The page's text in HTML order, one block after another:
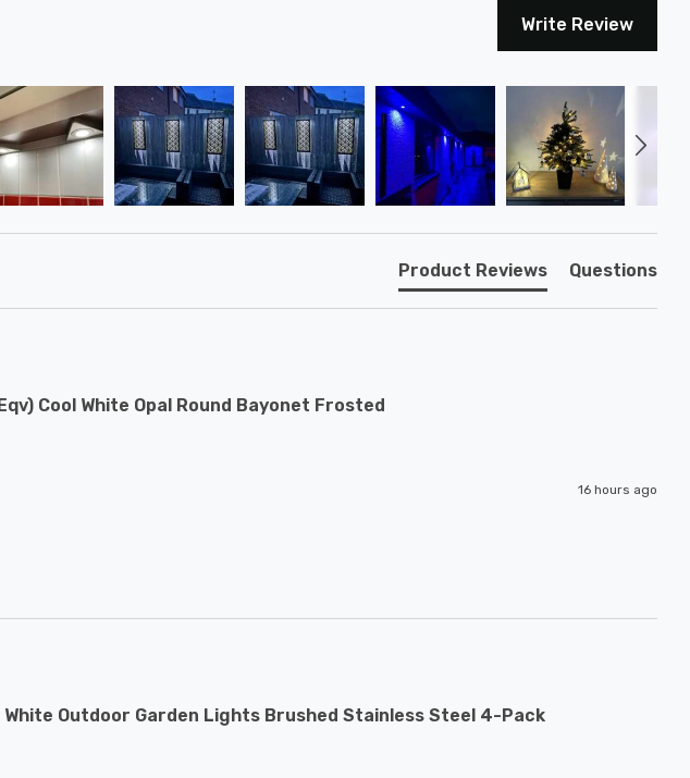
Write Review
Product Reviews Questions
Cool White Opal Round Bayonet Frosted
16 hours ago
Outdoor Garden Lights Brushed Stainless Steel 4-Pack